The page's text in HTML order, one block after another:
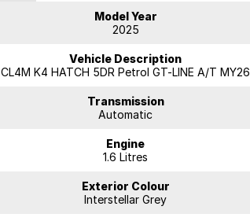
Model Year
2025
Vehicle Description
CL4M K4 HATCH 5DR Petrol GT-LINE A/T MY26
Transmission
Automatic
Engine
1.6 Litres
Exterior Colour
Interstellar Grey